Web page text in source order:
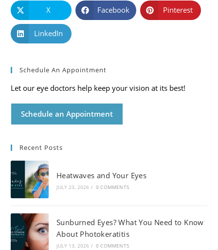
X Facebook Pinterest
LinkedIn
Schedule An Appointment
Let our eye doctors help keep your vision at its best!
Schedule an Appointment
Recent Posts
Heatwaves and Your Eyes
JULY 23, 2026 / 0 COMMENTS
Sunburned Eyes? What You Need to Know
About Photokeratitis
JULY 13, 2026 / 0 COMMENTS